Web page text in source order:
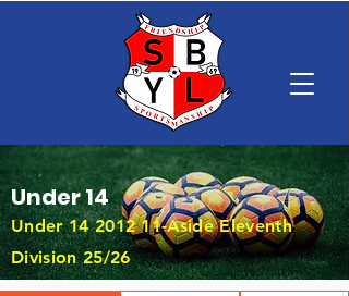
Under 14
Under14 2012 11-Aside Eleventh
Division 25/26